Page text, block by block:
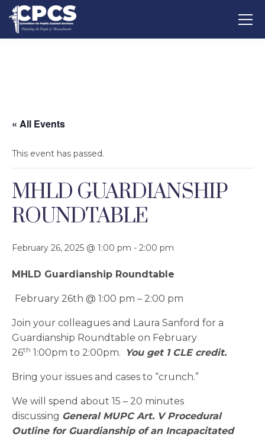
« All Events
This event has passed.
MHLD GUARDIANSHIP
ROUNDTABLE
February 26, 2025 @ 1:00 pm - 2:00 pm
MHLD Guardianship Roundtable
February 26th @ 1:00 pm – 2:00 pm
Join your colleagues and Laura Sanford for a
Guardianship Roundtable on February
26th 1:00pm to 2:00pm. You get 1 CLE credit.
Bring your issues and cases to “crunch.”
We will spend about 15 – 20 minutes
discussing General MUPC Art. V Procedural
Outline for Guardianship of an Incapacitated